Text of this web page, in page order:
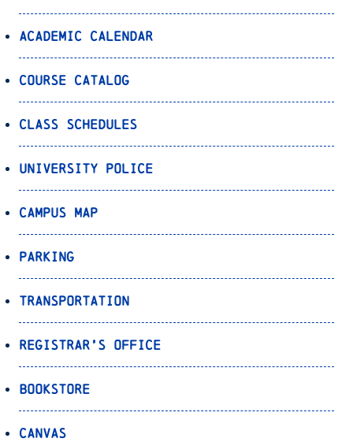
Academic Calendar
Course Catalog
Class Schedules
University Police
Campus Map
Parking
Transportation
Registrar’s Office
Bookstore
Canvas